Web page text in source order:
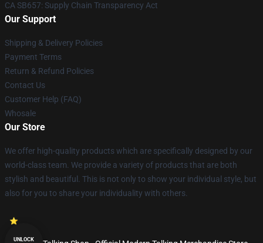
CA SB657: Supply Chain Transparency Act
Our Support
Shipping & Delivery Policies
Payment Terms
Return & Refund Policies
Contact Us
Customer Help (FAQ)
Whosale
Our Store
We offer high-quality products which are specifically designed by our
world-class team. We provide a variety of products that are both
stylish and beautiful. This is not only to show your individual style, but
also for you to share your individuality with others.
UNLOCK